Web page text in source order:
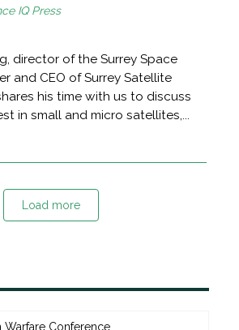
IQ Press
director of the Surrey Space
and CEO of Surrey Satellite
his time with us to discuss
in small and micro satellites,...
Load more
Warfare Conference